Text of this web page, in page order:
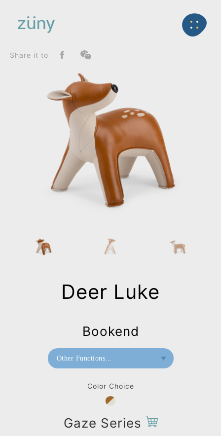
Back
FunctionList
Bookend
Deer Luke_Bookend
Share it to
Color Choice
Gaze Series
Deer Luke
Bookend
Other Functions...
Doorstop
Paperweight